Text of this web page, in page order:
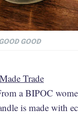
GOOD
Made Trade
a BIPOC
is made with